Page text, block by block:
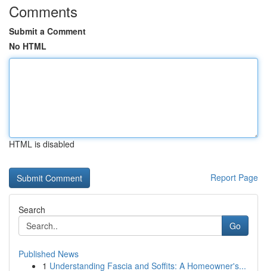
Comments
Submit a Comment
No HTML
HTML is disabled
Report Page
Search
Go
Published News
1 Understanding Fascia and Soffits: A Homeowner's...